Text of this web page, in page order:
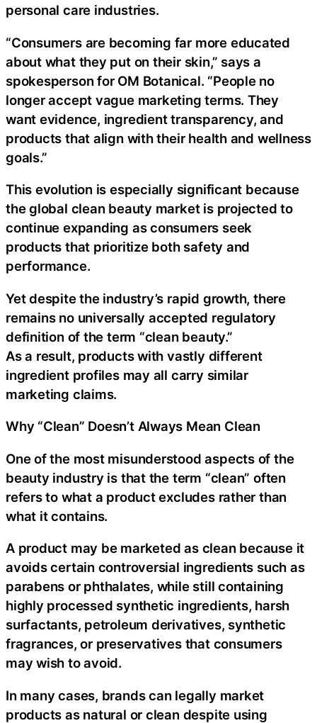
personal care industries.
“Consumers are becoming far more educated
about what they put on their skin,” says a
spokesperson for OM Botanical. “People no
longer accept vague marketing terms. They
want evidence, ingredient transparency, and
products that align with their health and wellness
goals.”
This evolution is especially significant because
the global clean beauty market is projected to
continue expanding as consumers seek
products that prioritize both safety and
performance.
Yet despite the industry’s rapid growth, there
remains no universally accepted regulatory
definition of the term “clean beauty.”
As a result, products with vastly different
ingredient profiles may all carry similar
marketing claims.
Why “Clean” Doesn’t Always Mean Clean
One of the most misunderstood aspects of the
beauty industry is that the term “clean” often
refers to what a product excludes rather than
what it contains.
A product may be marketed as clean because it
avoids certain controversial ingredients such as
parabens or phthalates, while still containing
highly processed synthetic ingredients, harsh
surfactants, petroleum derivatives, synthetic
fragrances, or preservatives that consumers
may wish to avoid.
In many cases, brands can legally market
products as natural or clean despite using